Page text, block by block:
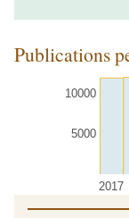
Publications
2017
5000
10000